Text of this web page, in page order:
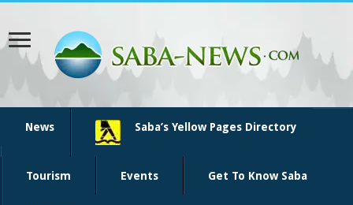
News Saba’s Yellow Pages Directory
Tourism Events Get To Know Saba